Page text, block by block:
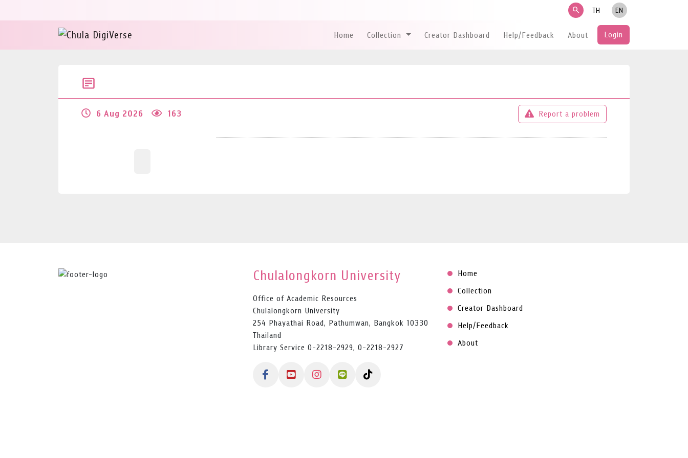
search TH EN
Home Collection Creator Dashboard Help/Feedback About Login
6 Aug 2026 163 Report a problem
Chulalongkorn University
Office of Academic Resources
Chulalongkorn University
254 Phayathai Road, Pathumwan, Bangkok 10330
Thailand
Library Service 0-2218-2929, 0-2218-2927
Home
Collection
Creator Dashboard
Help/Feedback
About